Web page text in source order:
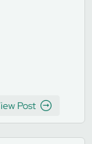
Post